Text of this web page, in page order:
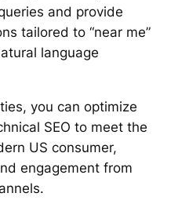
and provide
tailored to “near me”
language
you can optimize
SEO to meet the
US consumer,
engagement from